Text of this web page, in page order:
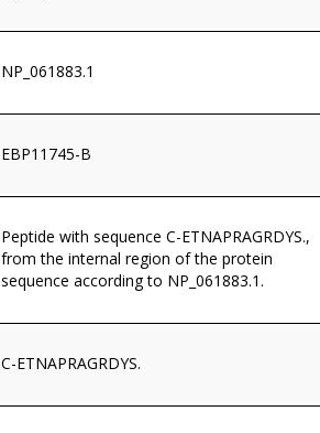
NP_061883.1
EBP11745-B
Peptide with sequence C-ETNAPRAGRDYS.,
from the internal region of the protein
sequence according to NP_061883.1.
C-ETNAPRAGRDYS.